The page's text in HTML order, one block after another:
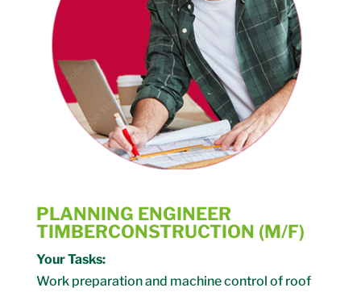
PLANNING ENGINEER
TIMBERCONSTRUCTION (M/F)
Your Tasks:
Work preparation and machine control of roof